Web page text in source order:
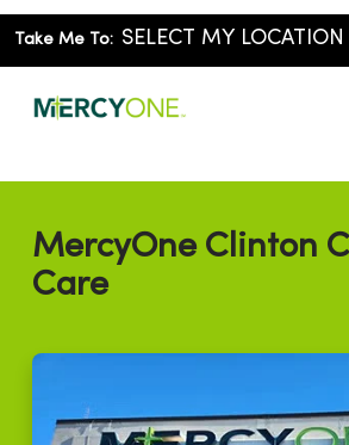
Take Me To:
MercyOne Clinton
Care